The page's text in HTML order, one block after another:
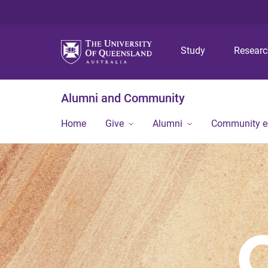
Study
Alumni and Community
Home Give Alumni Community